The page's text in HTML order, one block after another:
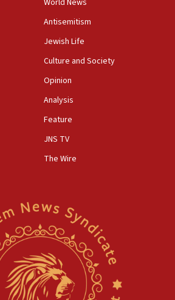
World News
Antisemitism
Jewish Life
Culture and Society
Opinion
Analysis
Feature
JNS TV
The Wire